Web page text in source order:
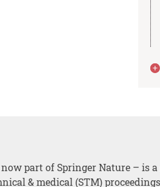
part of Springer Nature – is
& medical (STM)